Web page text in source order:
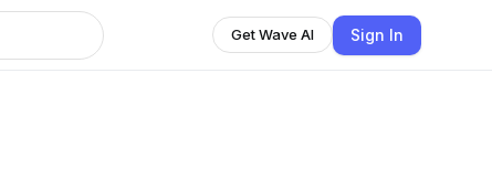
Get Wave AI Sign In